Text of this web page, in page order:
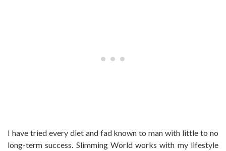
I have tried every diet and fad known to man with little to no
long-term success. Slimming World works with my lifestyle